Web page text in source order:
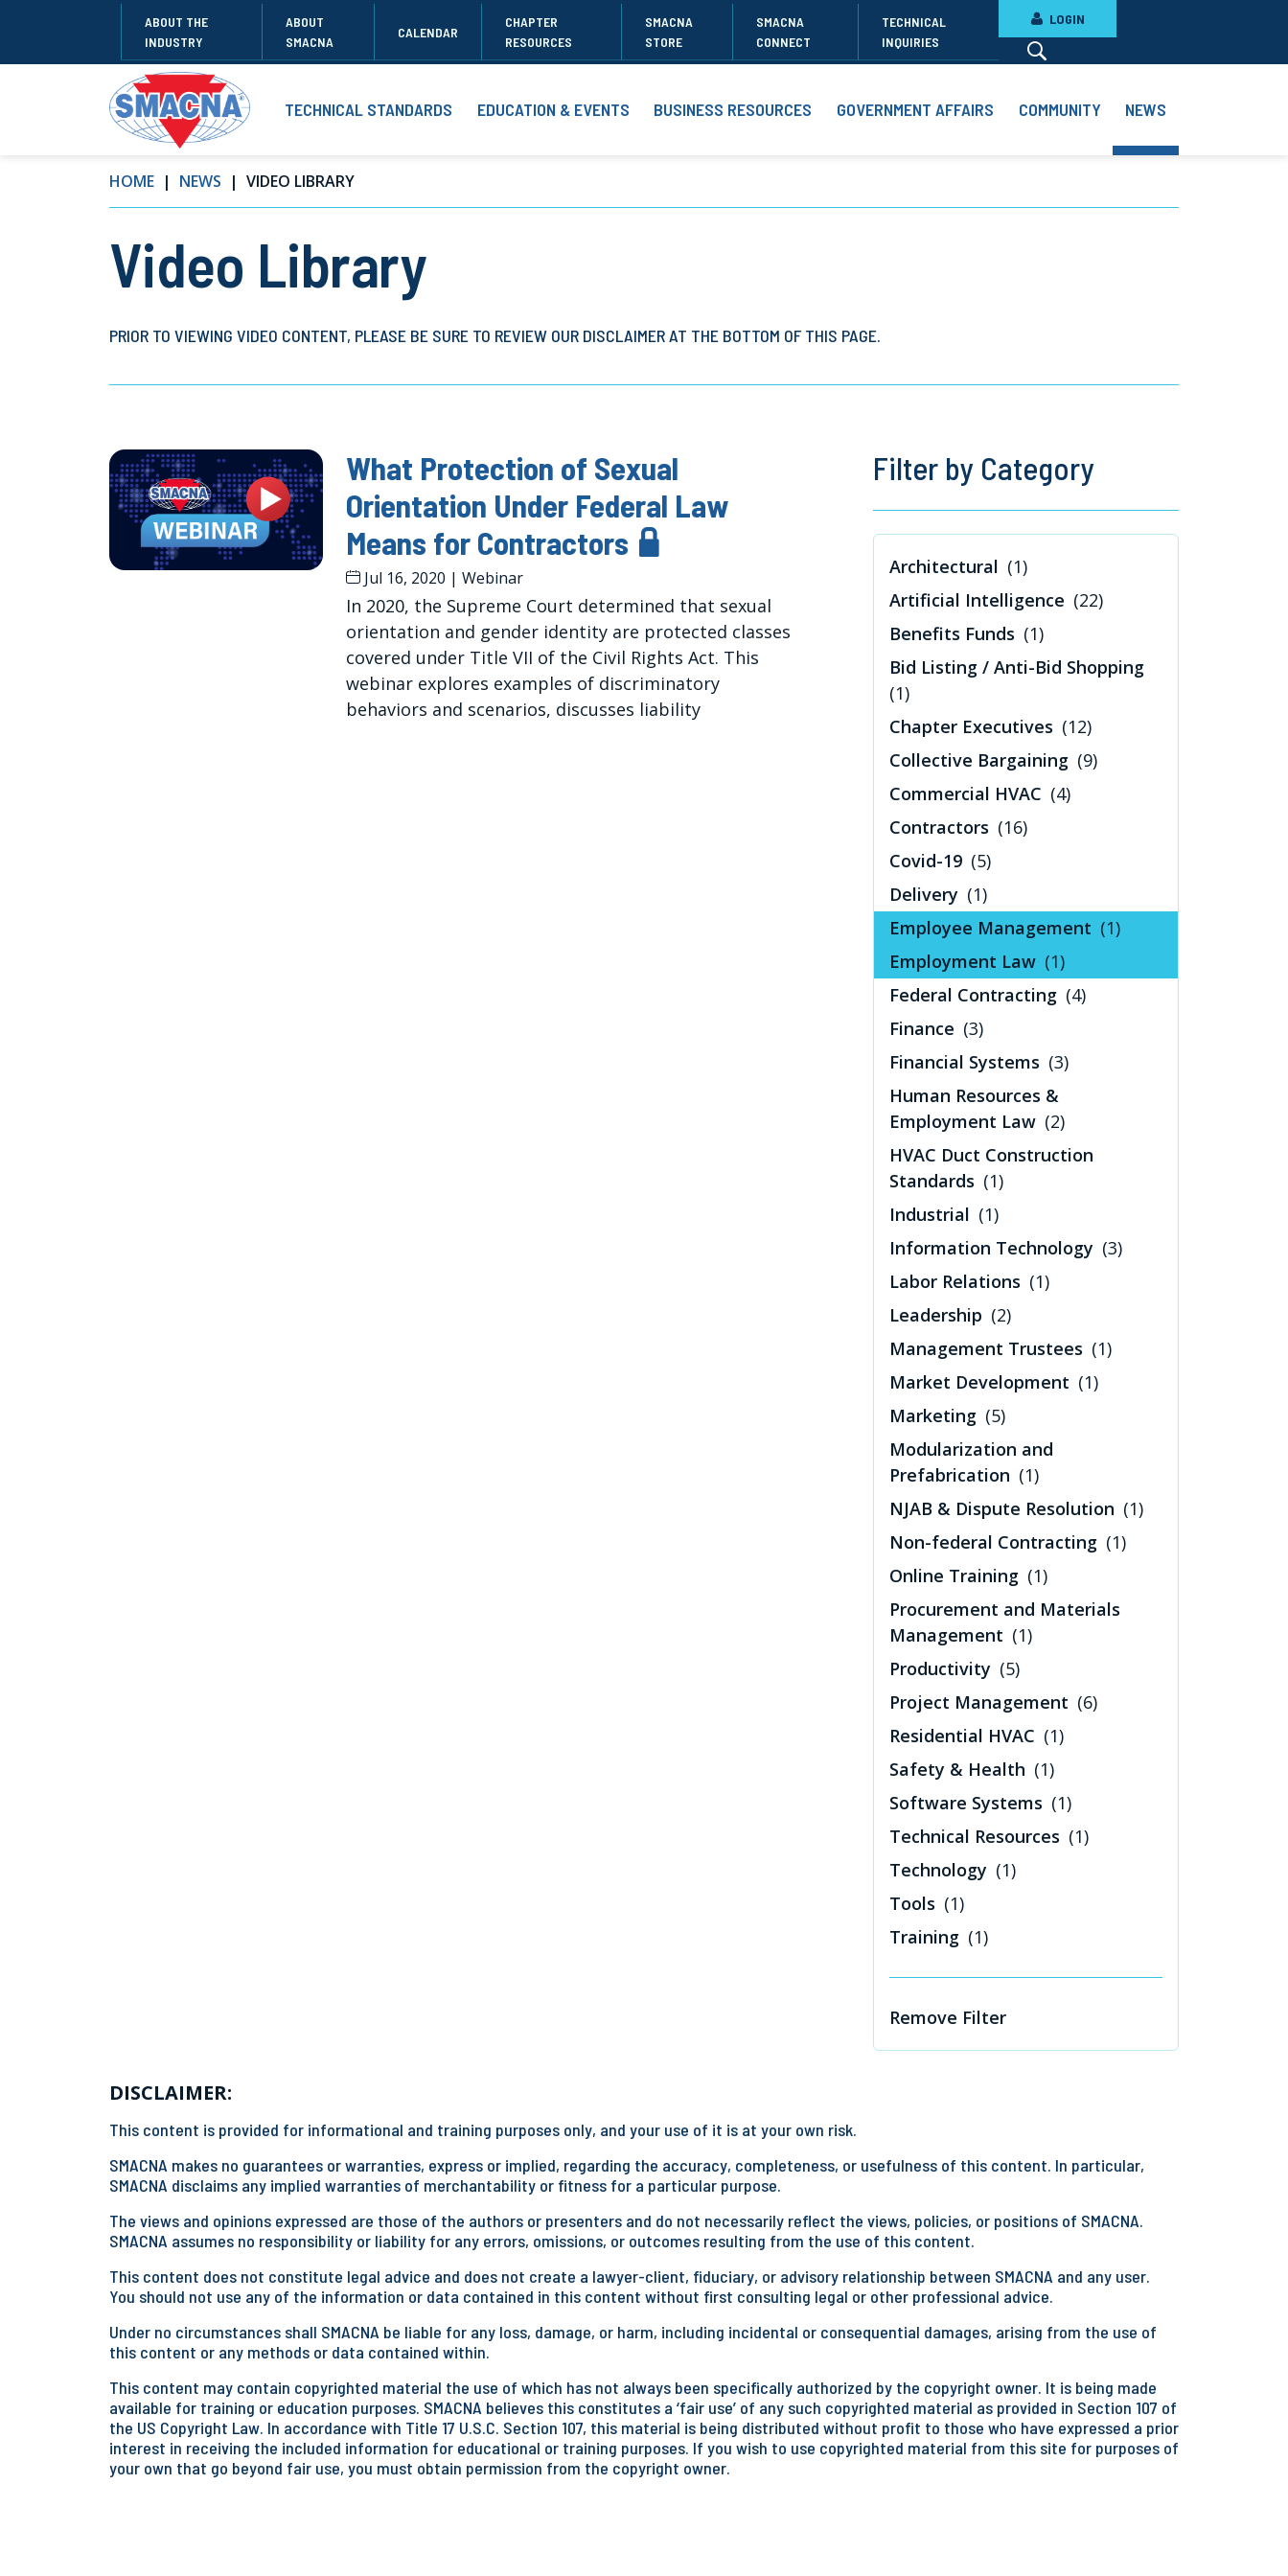
ABOUT THE
INDUSTRY
ABOUT
SMACNA
CALENDAR
CHAPTER
RESOURCES
SMACNA
STORE
SMACNA
CONNECT
TECHNICAL
INQUIRIES
LOGIN
TECHNICAL STANDARDS EDUCATION & EVENTS BUSINESS RESOURCES GOVERNMENT AFFAIRS COMMUNITY NEWS
HOME NEWS VIDEO LIBRARY
Video Library
PRIOR TO VIEWING VIDEO CONTENT, PLEASE BE SURE TO REVIEW OUR DISCLAIMER AT THE BOTTOM OF THIS PAGE.
What Protection of Sexual
Orientation Under Federal Law
Means for Contractors
Jul 16, 2020 |Webinar
In 2020, the Supreme Court determined that sexual
orientation and gender identity are protected classes
covered under Title VII of the Civil Rights Act. This
webinar explores examples of discriminatory
behaviors and scenarios, discusses liability
Filter by Category
Architectural (1)
Artificial Intelligence (22)
Benefits Funds (1)
Bid Listing / Anti-Bid Shopping
(1)
Chapter Executives (12)
Collective Bargaining (9)
Commercial HVAC (4)
Contractors (16)
Covid-19 (5)
Delivery (1)
Employee Management (1)
Employment Law (1)
Federal Contracting (4)
Finance (3)
Financial Systems (3)
Human Resources &
Employment Law (2)
HVAC Duct Construction
Standards (1)
Industrial (1)
Information Technology (3)
Labor Relations (1)
Leadership (2)
Management Trustees (1)
Market Development (1)
Marketing (5)
Modularization and
Prefabrication (1)
NJAB & Dispute Resolution (1)
Non-federal Contracting (1)
Online Training (1)
Procurement and Materials
Management (1)
Productivity (5)
Project Management (6)
Residential HVAC (1)
Safety & Health (1)
Software Systems (1)
Technical Resources (1)
Technology (1)
Tools (1)
Training (1)
Remove Filter
DISCLAIMER:
This content is provided for informational and training purposes only, and your use of it is at your own risk.
SMACNA makes no guarantees or warranties, express or implied, regarding the accuracy, completeness, or usefulness of this content. In particular,
SMACNA disclaims any implied warranties of merchantability or fitness for a particular purpose.
The views and opinions expressed are those of the authors or presenters and do not necessarily reflect the views, policies, or positions of SMACNA.
SMACNA assumes no responsibility or liability for any errors, omissions, or outcomes resulting from the use of this content.
This content does not constitute legal advice and does not create a lawyer-client, fiduciary, or advisory relationship between SMACNA and any user.
You should not use any of the information or data contained in this content without first consulting legal or other professional advice.
Under no circumstances shall SMACNA be liable for any loss, damage, or harm, including incidental or consequential damages, arising from the use of
this content or any methods or data contained within.
This content may contain copyrighted material the use of which has not always been specifically authorized by the copyright owner. It is being made
available for training or education purposes. SMACNA believes this constitutes a ‘fair use’ of any such copyrighted material as provided in Section 107 of
the US Copyright Law. In accordance with Title 17 U.S.C. Section 107, this material is being distributed without profit to those who have expressed a prior
interest in receiving the included information for educational or training purposes. If you wish to use copyrighted material from this site for purposes of
your own that go beyond fair use, you must obtain permission from the copyright owner.